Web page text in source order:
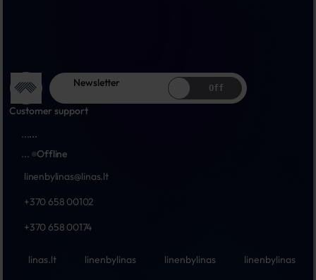
Newsletter Off
Customer support
......
...
Offline
linenbylinas@linas.lt
+370 658 00102
+370 658 00174
linas.lt linenbylinas linenbylinas linenbylinas